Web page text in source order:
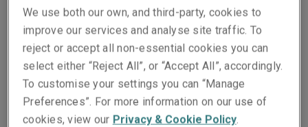
in the past decade have demonstrated the difficulty for
insurers in tracking contingent aggregate exposures.
From Fine Art & Specie, to fast-moving consumer
goods (FMCG), to the smallest of components needed
to assemble a product, there are underappreciated
risks to be analysed and exposures to be anticipated,
identified and mitigated.
We use both our own, and third-party, cookies to
improve our services and analyse site traffic. To
reject or accept all non-essential cookies you can
select either “Reject All”, or “Accept All”, accordingly.
To customise your settings you can “Manage
Preferences”. For more information on our use of
cookies, view our Privacy & Cookie Policy.